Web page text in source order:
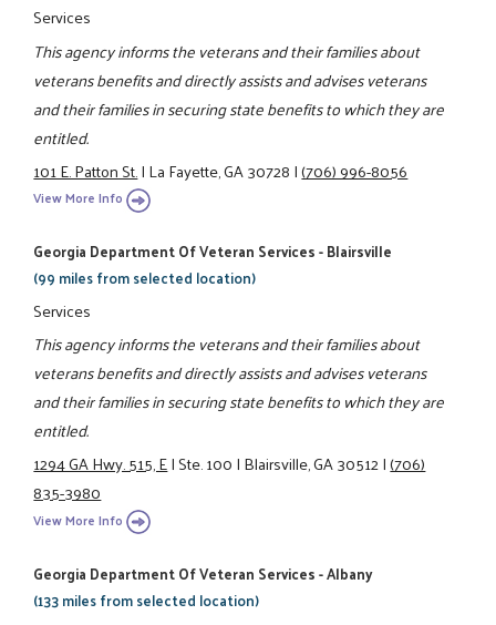
Services
This agency informs the veterans and their families about
veterans benefits and directly assists and advises veterans
and their families in securing state benefits to which they are
entitled.
101 E. Patton St.|La Fayette, GA 30728|(706) 996-8056
View More Info
Georgia Department Of Veteran Services - Blairsville
(99 miles from selected location)
Services
This agency informs the veterans and their families about
veterans benefits and directly assists and advises veterans
and their families in securing state benefits to which they are
entitled.
1294 GA Hwy. 515, E|Ste. 100|Blairsville, GA 30512|(706)
835-3980
View More Info
Georgia Department Of Veteran Services - Albany
(133 miles from selected location)